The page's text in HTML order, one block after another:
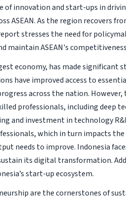
of innovation and start-ups in
ASEAN. As the region recovers
stresses the need for
maintain ASEAN's
economy, has made
have improved access to
across the nation.
professionals, including deep
and investment in technology
which in turn impacts
needs to improve. Indonesia
its digital transformation.
start-up ecosystem.
are the cornerstones of